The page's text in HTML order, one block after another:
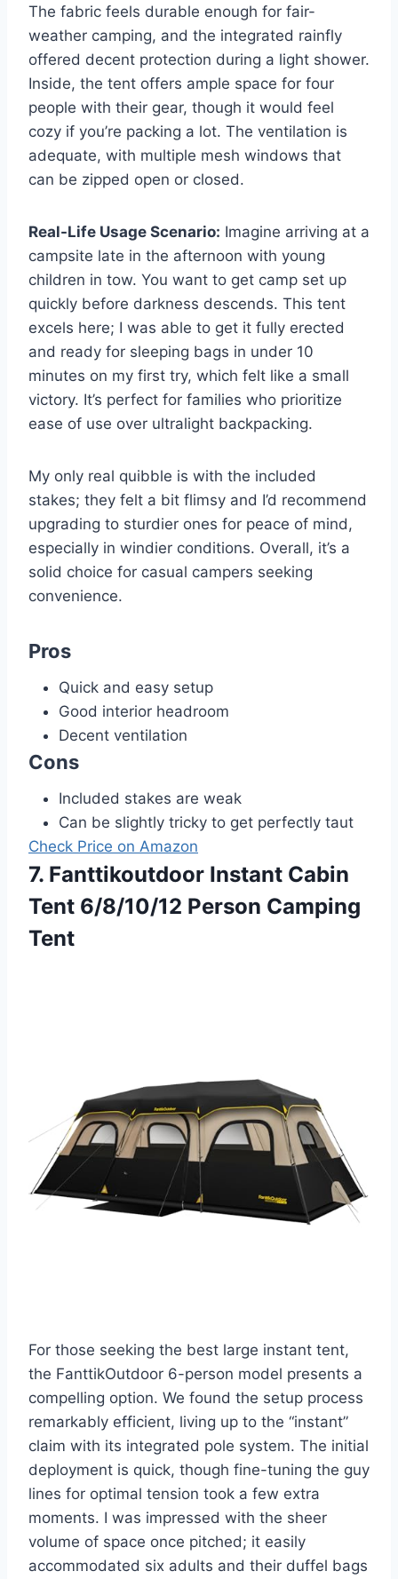
The fabric feels durable enough for fair-
weather camping, and the integrated rainfly
offered decent protection during a light shower.
Inside, the tent offers ample space for four
people with their gear, though it would feel
cozy if you’re packing a lot. The ventilation is
adequate, with multiple mesh windows that
can be zipped open or closed.
Real-Life Usage Scenario: Imagine arriving at a
campsite late in the afternoon with young
children in tow. You want to get camp set up
quickly before darkness descends. This tent
excels here; I was able to get it fully erected
and ready for sleeping bags in under 10
minutes on my first try, which felt like a small
victory. It’s perfect for families who prioritize
ease of use over ultralight backpacking.
My only real quibble is with the included
stakes; they felt a bit flimsy and I’d recommend
upgrading to sturdier ones for peace of mind,
especially in windier conditions. Overall, it’s a
solid choice for casual campers seeking
convenience.
Pros
Quick and easy setup
Good interior headroom
Decent ventilation
Cons
Included stakes are weak
Can be slightly tricky to get perfectly taut
Check Price on Amazon
7. Fanttikoutdoor Instant Cabin
Tent 6/8/10/12 Person Camping
Tent
For those seeking the best large instant tent,
the FanttikOutdoor 6-person model presents a
compelling option. We found the setup process
remarkably efficient, living up to the “instant”
claim with its integrated pole system. The initial
deployment is quick, though fine-tuning the guy
lines for optimal tension took a few extra
moments. I was impressed with the sheer
volume of space once pitched; it easily
accommodated six adults and their duffel bags